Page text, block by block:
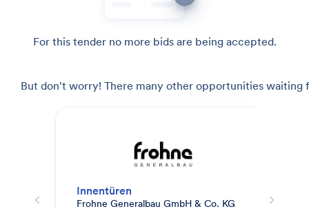
For this tender no more bids are being accepted.
But don't worry! There many other opportunities waiting
Innentüren
Frohne Generalbau GmbH & Co. KG